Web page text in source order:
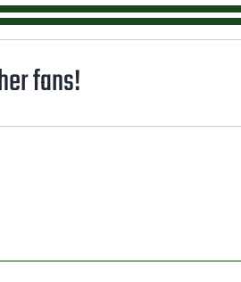
fans!